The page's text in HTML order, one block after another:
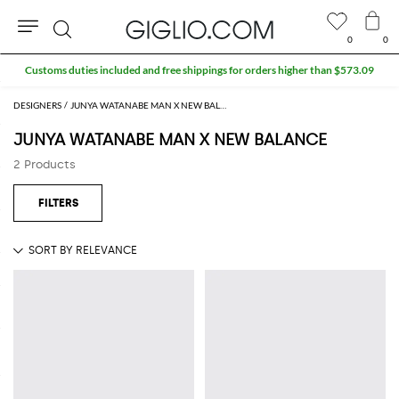
DESIGNERS
JUNYA WATANABE MAN X NEW BALANCE
2 Products
0 0
Search
Customs duties included and free shippings for orders higher than $573.09